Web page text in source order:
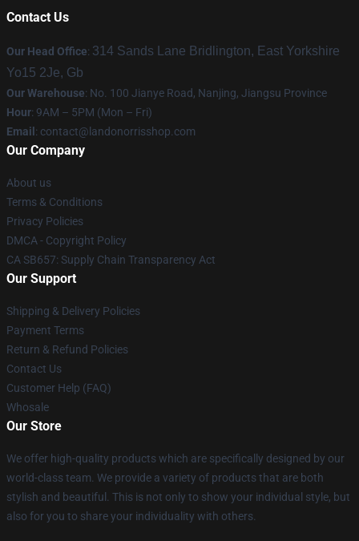
Contact Us
Our Head Office: 314 Sands Lane Bridlington, East Yorkshire
Yo15 2Je, Gb
Our Warehouse: No. 100 Jianye Road, Nanjing, Jiangsu Province
Hour: 9AM – 5PM (Mon – Fri)
Email : contact@landonorrisshop.com
Our Company
About us
Terms & Conditions
Privacy Policies
DMCA - Copyright Policy
CA SB657: Supply Chain Transparency Act
Our Support
Shipping & Delivery Policies
Payment Terms
Return & Refund Policies
Contact Us
Customer Help (FAQ)
Whosale
Our Store
We offer high-quality products which are specifically designed by our
world-class team. We provide a variety of products that are both
stylish and beautiful. This is not only to show your individual style, but
also for you to share your individuality with others.